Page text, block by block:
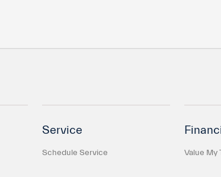
Service
Schedule Service Value My